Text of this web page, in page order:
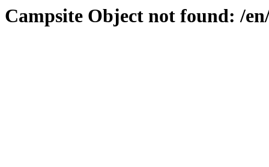
Campsite Object not found: /